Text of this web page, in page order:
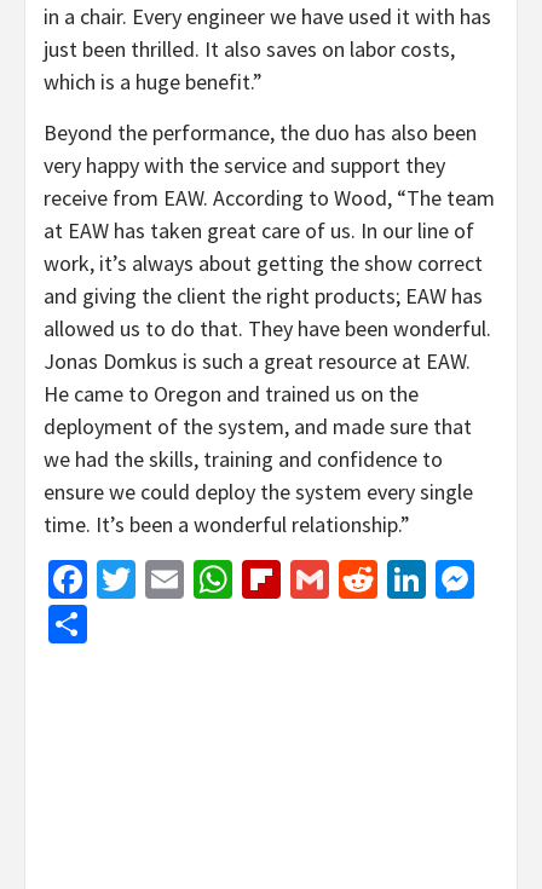
in a chair. Every engineer we have used it with has
just been thrilled. It also saves on labor costs,
which is a huge benefit.”
Beyond the performance, the duo has also been
very happy with the service and support they
receive from EAW. According to Wood, “The team
at EAW has taken great care of us. In our line of
work, it’s always about getting the show correct
and giving the client the right products; EAW has
allowed us to do that. They have been wonderful.
Jonas Domkus is such a great resource at EAW.
He came to Oregon and trained us on the
deployment of the system, and made sure that
we had the skills, training and confidence to
ensure we could deploy the system every single
time. It’s been a wonderful relationship.”
Facebook
Twitter
EmailWhatsApp
Flipboard
GmailReddit